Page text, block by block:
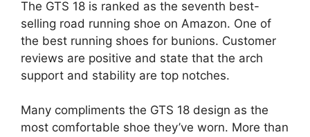
The GTS 18 is ranked as the seventh best-
selling road running shoe on Amazon. One of
the best running shoes for bunions. Customer
reviews are positive and state that the arch
support and stability are top notches.
Many compliments the GTS 18 design as the
most comfortable shoe they’ve worn. More than